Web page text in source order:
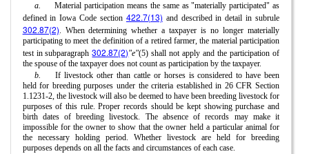
a.
Material participation means the same as "materially participated" as
defined in Iowa Code section 422.7(13) and described in detail in subrule
302.87(2). When determining whether a taxpayer is no longer materially
participating to meet the definition of a retired farmer, the material participation
test in subparagraph302.87(2)"e"(5) shall not apply and the participation of
the spouse of the taxpayer does not count as participation by the taxpayer.
b.
If livestock other than cattle or horses is considered to have been
held for breeding purposes under the criteria established in 26 CFR Section
1.1231-2, the livestock will also be deemed to have been breeding livestock for
purposes of this rule. Proper records should be kept showing purchase and
birth dates of breeding livestock. The absence of records may make it
impossible for the owner to show that the owner held a particular animal for
the necessary holding period. Whether livestock are held for breeding
purposes depends on all the facts and circumstances of each case.